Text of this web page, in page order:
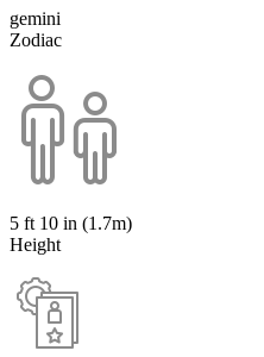
gemini
Zodiac
5 ft 10 in (1.7m)
Height